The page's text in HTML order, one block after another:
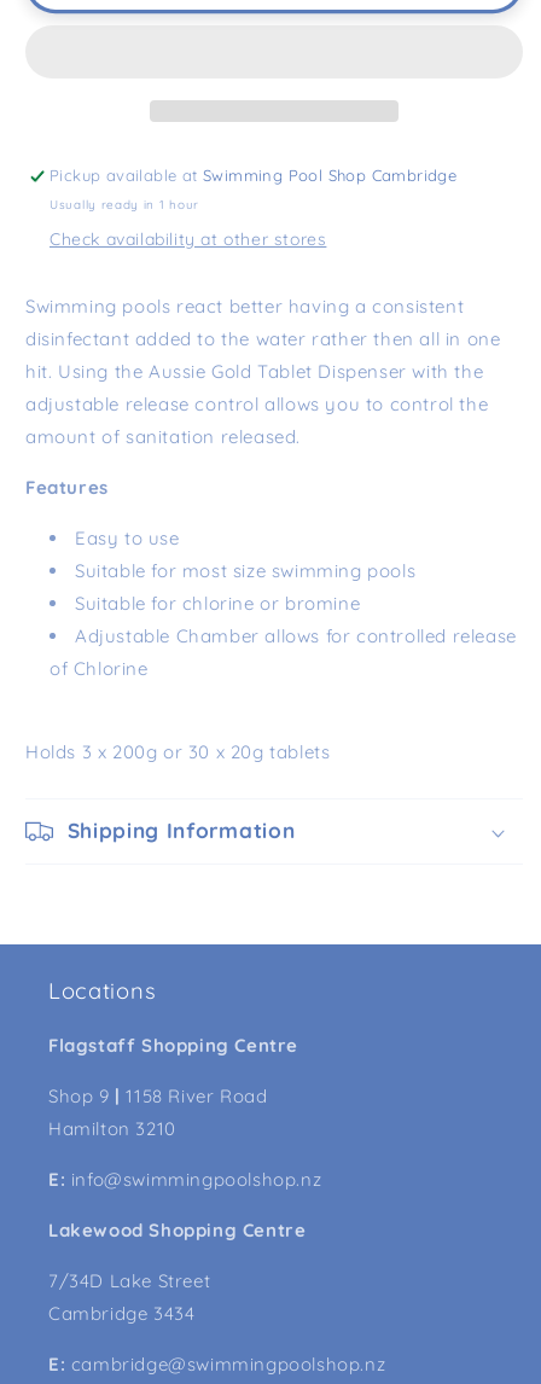
Pickup available atSwimming Pool Shop Cambridge
Usually ready in 1 hour
Check availability at other stores
Swimming pools react better having a consistent
disinfectant added to the water rather then all in one
hit. Using the Aussie Gold Tablet Dispenser with the
adjustable release control allows you to control the
amount of sanitation released.
Features
Easy to use
Suitable for most size swimming pools
Suitable for chlorine or bromine
Adjustable Chamber allows for controlled release
of Chlorine
Holds 3 x 200g or 30 x 20g tablets
Shipping Information
Locations
Flagstaff Shopping Centre
Shop 9 | 1158 River Road
Hamilton 3210
E: info@swimmingpoolshop.nz
Lakewood Shopping Centre
7/34D Lake Street
Cambridge 3434
E: cambridge@swimmingpoolshop.nz